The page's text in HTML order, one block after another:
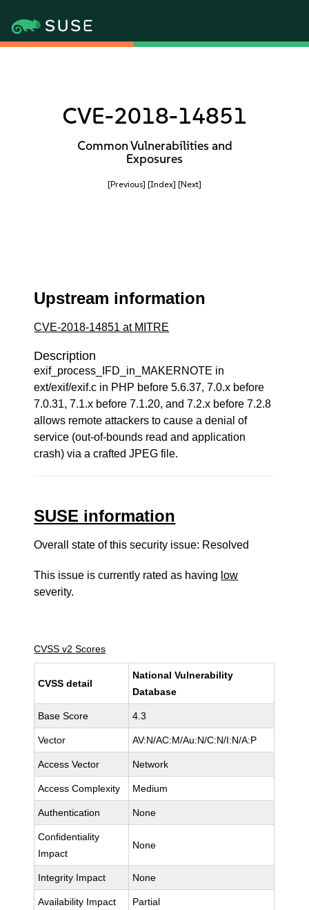
CVE-2018-14851
Common Vulnerabilities and
Exposures
[Previous] [Index] [Next]
Upstream information
CVE-2018-14851 at MITRE
Description
exif_process_IFD_in_MAKERNOTE in
ext/exif/exif.c in PHP before 5.6.37, 7.0.x before
7.0.31, 7.1.x before 7.1.20, and 7.2.x before 7.2.8
allows remote attackers to cause a denial of
service (out-of-bounds read and application
crash) via a crafted JPEG file.
SUSE information
Overall state of this security issue: Resolved
This issue is currently rated as having low
severity.
CVSS v2 Scores
CVSS detail
National Vulnerability
Database
Base Score 4.3
Vector AV:N/AC:M/Au:N/C:N/I:N/A:P
Access Vector Network
Access Complexity Medium
Authentication None
Confidentiality
Impact
None
Integrity Impact None
Availability Impact Partial